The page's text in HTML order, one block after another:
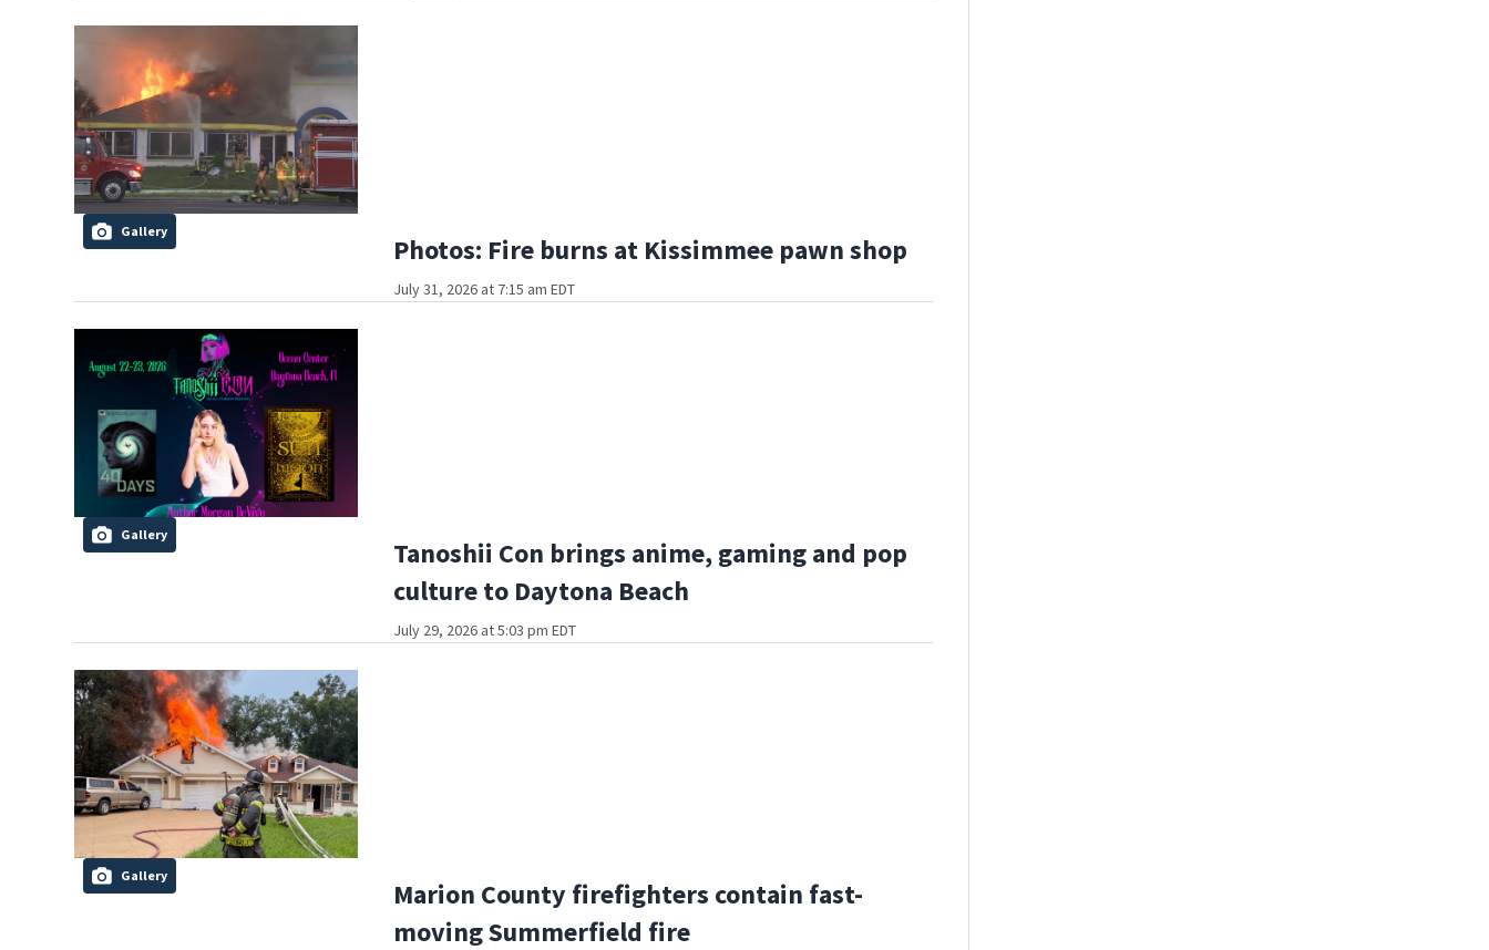
Gallery
Photos: Fire burns at Kissimmee pawn shop
July 31, 2026 at 7:15 am EDT
Gallery
Tanoshii Con brings anime, gaming and pop
culture to Daytona Beach
July 29, 2026 at 5:03 pm EDT
Gallery
Marion County firefighters contain fast-
moving Summerfield fire